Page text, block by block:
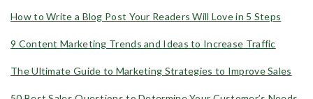
How to Write a Blog Post Your Readers Will Love in 5 Steps
9 Content Marketing Trends and Ideas to Increase Traffic
The Ultimate Guide to Marketing Strategies to Improve Sales